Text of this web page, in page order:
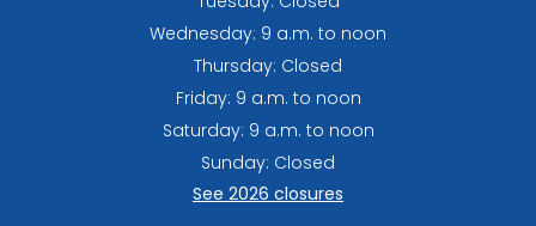
Wednesday: 9 a.m. to noon
Thursday: Closed
Friday: 9 a.m. to noon
Saturday: 9 a.m. to noon
Sunday: Closed
See 2026 closures